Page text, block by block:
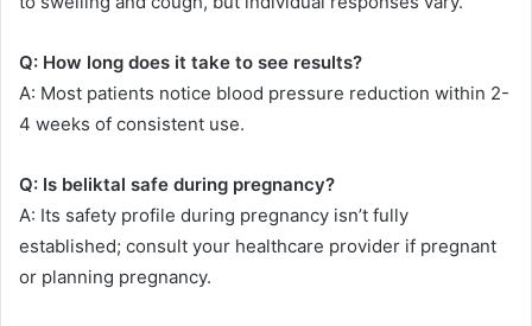
Q: How long does it take to see results?
A: Most patients notice blood pressure reduction within 2-
4 weeks of consistent use.
Q: Is beliktal safe during pregnancy?
A: Its safety profile during pregnancy isn’t fully
established; consult your healthcare provider if pregnant
or planning pregnancy.